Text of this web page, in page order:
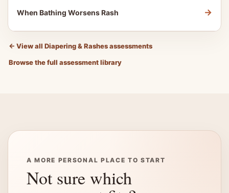
When Bathing Worsens Rash →
← View all Diapering & Rashes assessments
Browse the full assessment library
A MORE PERSONAL PLACE TO START
Not sure which